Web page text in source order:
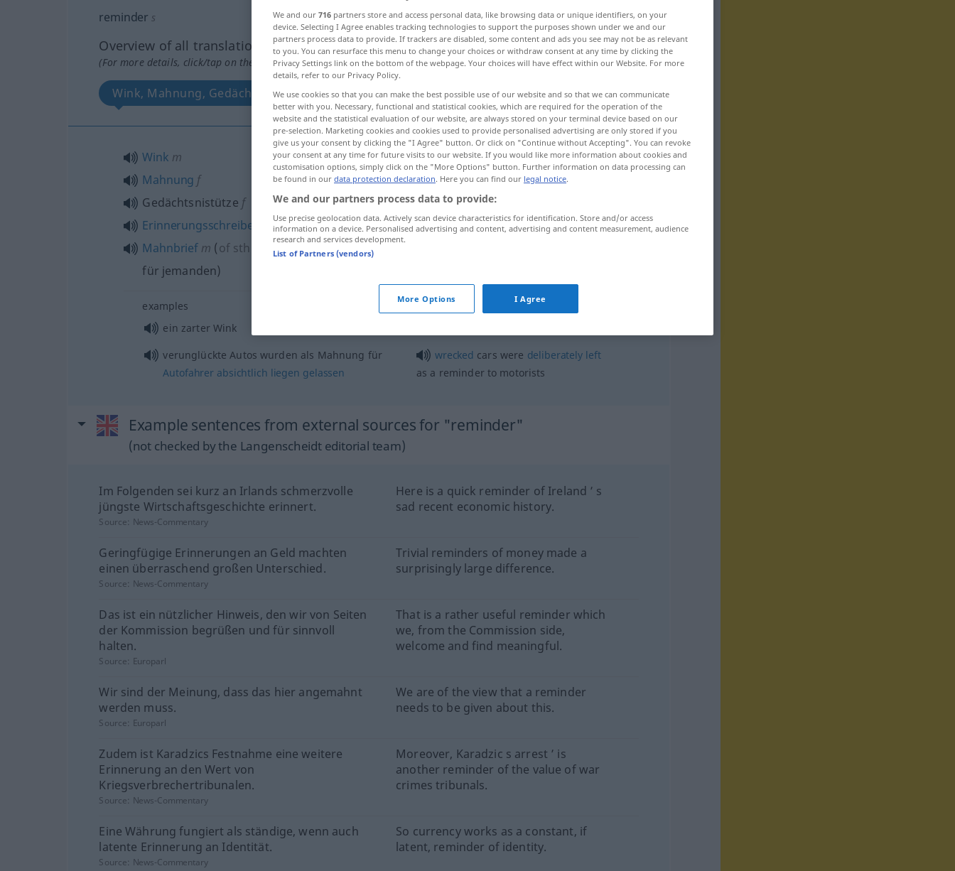
reminder s
Overview of all translations
(For more details, click/tap on the translation)
Wink, Mahnung, Gedächtsnistütze, Erinnerungsschreiben Mahnbrief
Wink m
Mahnung f
Gedächtsnistütze f
Erinnerungsschreiben
Mahnbriefm (ofsth etwasto an
od
für jemanden)
reminder
examples
ein zarter Wink
verunglückte Autos wurden als Mahnung für
Autofahrer absichtlich liegen gelassen
wrecked cars were deliberately left
as a reminder to motorists
Example sentences from external sources for "reminder"
(not checked by the Langenscheidt editorial team)
Im Folgenden sei kurz an Irlands schmerzvolle
jüngste Wirtschaftsgeschichte erinnert.
Here is a quick reminder of Ireland ’ s
sad recent economic history.
Source: News-Commentary
Geringfügige Erinnerungen an Geld machten
einen überraschend großen Unterschied.
Trivial reminders of money made a
surprisingly large difference.
Source: News-Commentary
Das ist ein nützlicher Hinweis, den wir von Seiten
der Kommission begrüßen und für sinnvoll
halten.
That is a rather useful reminder which
we, from the Commission side,
welcome and find meaningful.
Source: Europarl
Wir sind der Meinung, dass das hier angemahnt
werden muss.
We are of the view that a reminder
needs to be given about this.
Source: Europarl
Zudem ist Karadzics Festnahme eine weitere
Erinnerung an den Wert von
Kriegsverbrechertribunalen.
Moreover, Karadzic s arrest ’ is
another reminder of the value of war
crimes tribunals.
Source: News-Commentary
Eine Währung fungiert als ständige, wenn auch
latente Erinnerung an Identität.
So currency works as a constant, if
latent, reminder of identity.
Source: News-Commentary
We and our 716 partners store and access personal data, like browsing data or unique identifiers, on your
device. Selecting I Agree enables tracking technologies to support the purposes shown under we and our
partners process data to provide. If trackers are disabled, some content and ads you see may not be as relevant
to you. You can resurface this menu to change your choices or withdraw consent at any time by clicking the
Privacy Settings link on the bottom of the webpage. Your choices will have effect within our Website. For more
details, refer to our Privacy Policy.
We use cookies so that you can make the best possible use of our website and so that we can communicate
better with you. Necessary, functional and statistical cookies, which are required for the operation of the
website and the statistical evaluation of our website, are always stored on your terminal device based on our
pre-selection. Marketing cookies and cookies used to provide personalised advertising are only stored if you
give us your consent by clicking the "I Agree" button. Or click on "Continue without Accepting". You can revoke
your consent at any time for future visits to our website. If you would like more information about cookies and
customisation options, simply click on the "More Options" button. Further information on data processing can
be found in our data protection declaration. Here you can find our legal notice.
We and our partners process data to provide:
Use precise geolocation data. Actively scan device characteristics for identification. Store and/or access
information on a device. Personalised advertising and content, advertising and content measurement, audience
research and services development.
List of Partners (vendors)
More Options I Agree